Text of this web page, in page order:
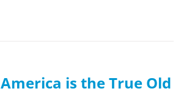
America is the True Old